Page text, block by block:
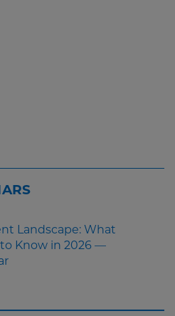
Landscape: What
Know in 2026 —